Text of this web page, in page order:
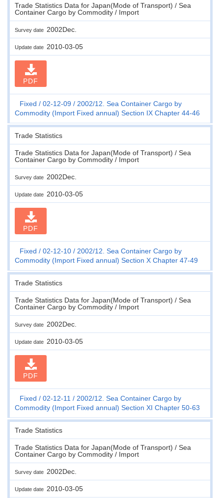
Trade Statistics Data for Japan(Mode of Transport) / Sea
Container Cargo by Commodity / Import
Survey date 2002Dec.
Update date 2010-03-05
PDF
Fixed 02-12-09
2002/12. Sea Container Cargo by
Commodity (Import Fixed annual) Section IX Chapter 44-46
Trade Statistics
Trade Statistics Data for Japan(Mode of Transport) / Sea
Container Cargo by Commodity / Import
Survey date 2002Dec.
Update date 2010-03-05
PDF
Fixed 02-12-10
2002/12. Sea Container Cargo by
Commodity (Import Fixed annual) Section X Chapter 47-49
Trade Statistics
Trade Statistics Data for Japan(Mode of Transport) / Sea
Container Cargo by Commodity / Import
Survey date 2002Dec.
Update date 2010-03-05
PDF
Fixed 02-12-11
2002/12. Sea Container Cargo by
Commodity (Import Fixed annual) Section XI Chapter 50-63
Trade Statistics
Trade Statistics Data for Japan(Mode of Transport) / Sea
Container Cargo by Commodity / Import
Survey date 2002Dec.
Update date 2010-03-05